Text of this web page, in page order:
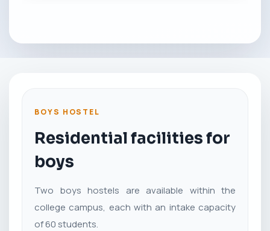
BOYS HOSTEL
Residential facilities for
boys
Two boys hostels are available within the
college campus, each with an intake capacity
of 60 students.